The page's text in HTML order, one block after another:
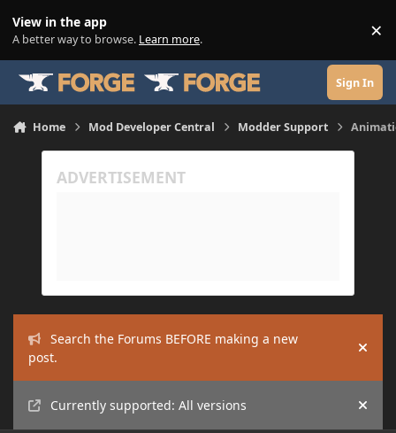
View in the app
A better way to browse. Learn more. ×
Sign In
Home Mod Developer Central Modder Support
Search the Forums BEFORE making a new
post.
Hide
Currently supported: All versions Hide